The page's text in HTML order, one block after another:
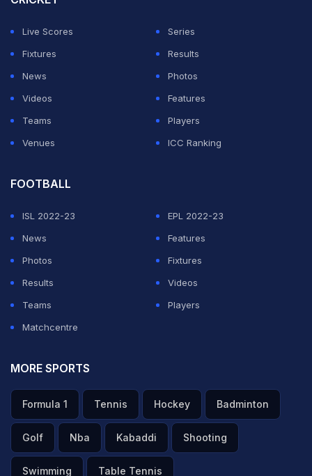
Live Scores
Series
Fixtures
Results
News
Photos
Videos
Features
Teams
Players
Venues
ICC Ranking
FOOTBALL
ISL 2022-23
EPL 2022-23
News
Features
Photos
Fixtures
Results
Videos
Teams
Players
Matchcentre
MORE SPORTS
Formula 1 Tennis Hockey Badminton
Golf Nba Kabaddi Shooting
Swimming Table Tennis